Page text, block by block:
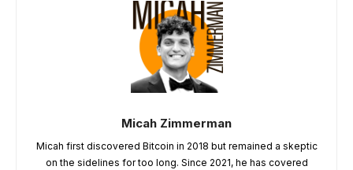
Micah Zimmerman
Micah first discovered Bitcoin in 2018 but remained a skeptic
on the sidelines for too long. Since 2021, he has covered